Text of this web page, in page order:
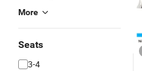
More
Seats
3-4